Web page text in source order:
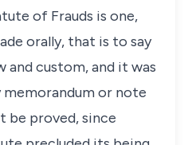
of Frauds is one,
orally, that is to say
and custom, and it was
or note
be proved, since